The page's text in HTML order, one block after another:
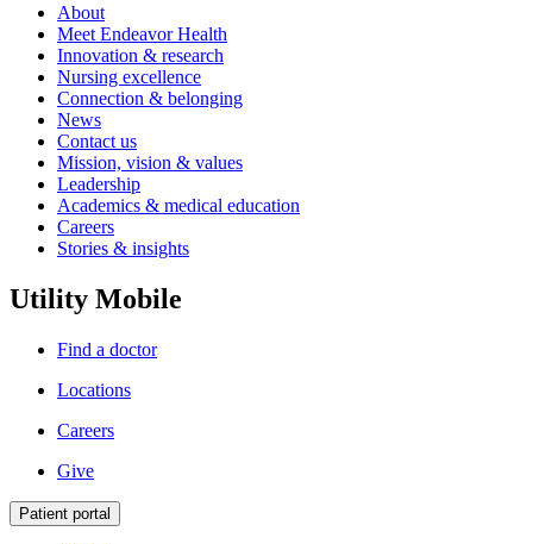
About
Meet Endeavor Health
Innovation & research
Nursing excellence
Connection & belonging
News
Contact us
Mission, vision & values
Leadership
Academics & medical education
Careers
Stories & insights
Utility Mobile
Find a doctor
Locations
Careers
Give
Patient portal